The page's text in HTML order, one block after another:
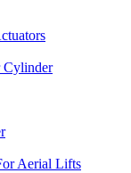
Cylinder
Aerial Lifts